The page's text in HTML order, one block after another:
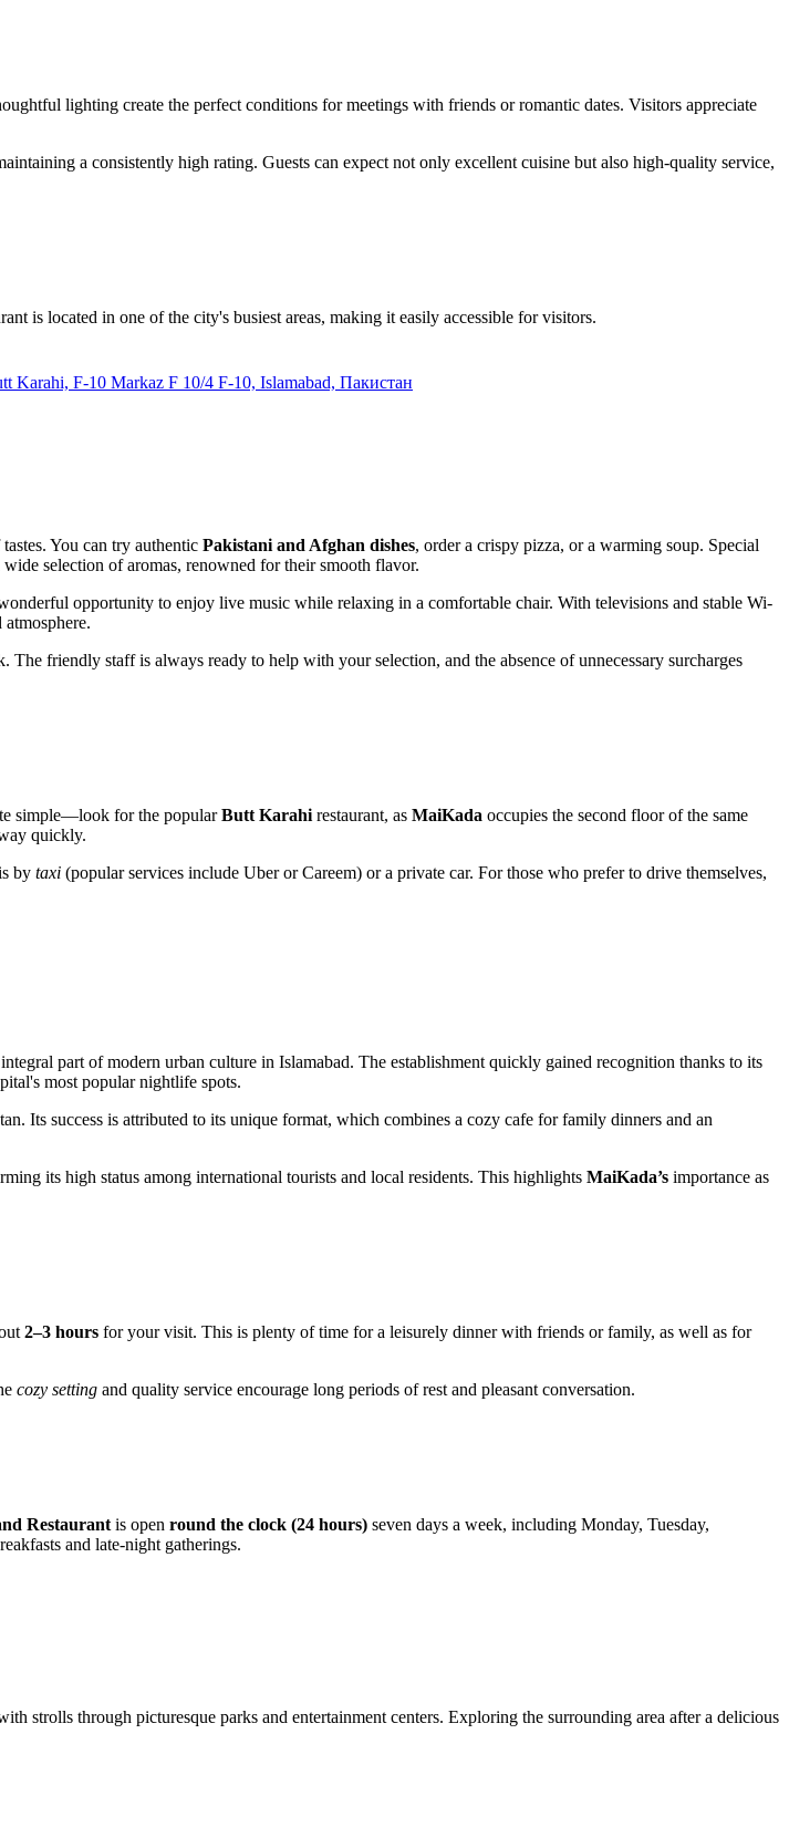
lighting create the perfect conditions for meetings with friends or romantic dates. Visitors appreciate
a consistently high rating. Guests can expect not only excellent cuisine but also high-quality service,
is located in one of the city's busiest areas, making it easily accessible for visitors.
Karahi, F-10 Markaz F 10/4 F-10, Islamabad, Пакистан
You can try authentic Pakistani and Afghan dishes, order a crispy pizza, or a warming soup. Special
selection of aromas, renowned for their smooth flavor.
opportunity to enjoy live music while relaxing in a comfortable chair. With televisions and stable Wi-
friendly staff is always ready to help with your selection, and the absence of unnecessary surcharges
simple—look for the popularButt Karahi restaurant, as MaiKada occupies the second floor of the same
quickly.
by taxi (popular services include Uber or Careem) or a private car. For those who prefer to drive themselves,
part of modern urban culture in Islamabad. The establishment quickly gained recognition thanks to its
most popular nightlife spots.
. Its success is attributed to its unique format, which combines a cozy cafe for family dinners and an
its high status among international tourists and local residents. This highlights MaiKada’s importance as
2–3 hours for your visit. This is plenty of time for a leisurely dinner with friends or family, as well as for
cozy setting and quality service encourage long periods of rest and pleasant conversation.
Restaurant is open round the clock (24 hours) seven days a week, including Monday, Tuesday,
and late-night gatherings.
strolls through picturesque parks and entertainment centers. Exploring the surrounding area after a delicious